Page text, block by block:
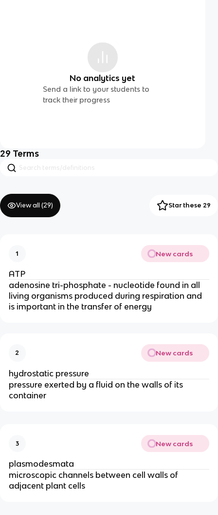
No analytics yet
Send a link to your students to
track their progress
29 Terms
View all (29) Star these 29
1 New cards
ATP
adenosine tri-phosphate - nucleotide found in all
living organisms produced during respiration and
is important in the transfer of energy
2 New cards
hydrostatic pressure
pressure exerted by a fluid on the walls of its
container
3 New cards
plasmodesmata
microscopic channels between cell walls of
adjacent plant cells